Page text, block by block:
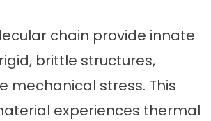
chain provide innate
brittle structures,
mechanical stress. This
experiences thermal